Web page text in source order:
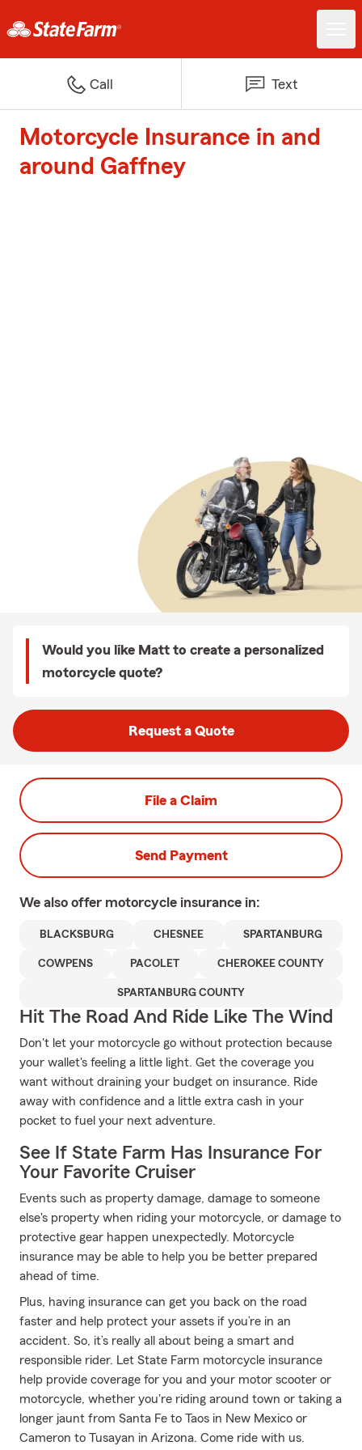
Call Text
Motorcycle Insurance in and
around Gaffney
Would you like Matt to create a personalized
motorcycle quote?
Request a Quote
File a Claim
Send Payment
We also offer motorcycle insurance in:
BLACKSBURG CHESNEE SPARTANBURG
COWPENS PACOLET CHEROKEE COUNTY
SPARTANBURG COUNTY
Hit The Road And Ride Like The Wind
Don't let your motorcycle go without protection because
your wallet's feeling a little light. Get the coverage you
want without draining your budget on insurance. Ride
away with confidence and a little extra cash in your
pocket to fuel your next adventure.
See If State Farm Has Insurance For
Your Favorite Cruiser
Events such as property damage, damage to someone
else's property when riding your motorcycle, or damage to
protective gear happen unexpectedly. Motorcycle
insurance may be able to help you be better prepared
ahead of time.
Plus, having insurance can get you back on the road
faster and help protect your assets if you’re in an
accident. So, it’s really all about being a smart and
responsible rider. Let State Farm motorcycle insurance
help provide coverage for you and your motor scooter or
motorcycle, whether you're riding around town or taking a
longer jaunt from Santa Fe to Taos in New Mexico or
Cameron to Tusayan in Arizona. Come ride with us.